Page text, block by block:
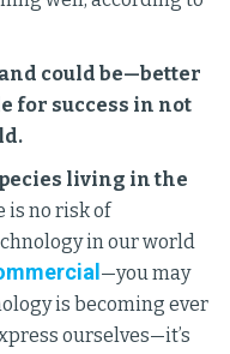
could be—better
for success in not
living in the
is no risk of
in our world
—you may
is becoming ever
ourselves—it’s